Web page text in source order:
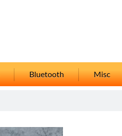
Bluetooth Misc